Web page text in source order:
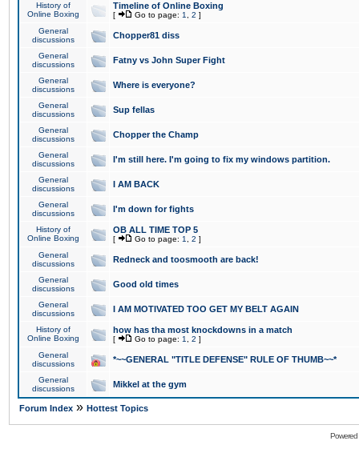
History of
Online Boxing
Timeline of Online Boxing
[ Go to page: 1 2 ]
General
discussions
Chopper81 diss
General
discussions
Fatny vs John Super Fight
General
discussions
Where is everyone?
General
discussions
Sup fellas
General
discussions
Chopper the Champ
General
discussions
I'm still here. I'm going to fix my windows partition.
General
discussions
I AM BACK
General
discussions
I'm down for fights
History of
Online Boxing
OB ALL TIME TOP 5
[ Go to page: 1 2 ]
General
discussions
Redneck and toosmooth are back!
General
discussions
Good old times
General
discussions
I AM MOTIVATED TOO GET MY BELT AGAIN
History of
Online Boxing
how has tha most knockdowns in a match
[ Go to page: 1 2 ]
General
discussions
*~~GENERAL "TITLE DEFENSE" RULE OF THUMB~~*
General
discussions
Mikkel at the gym
Forum Index » Hottest Topics